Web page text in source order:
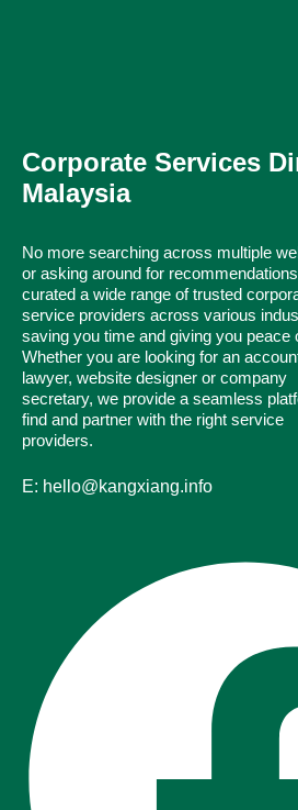
Corporate Services
Malaysia
No more searching across multiple
or asking around for
curated a wide range of trusted
service providers across various
saving you time and giving you peace
Whether you are looking for an
lawyer, website designer or company
secretary, we provide a seamless
find and partner with the right service
providers.
E: hello@kangxiang.info